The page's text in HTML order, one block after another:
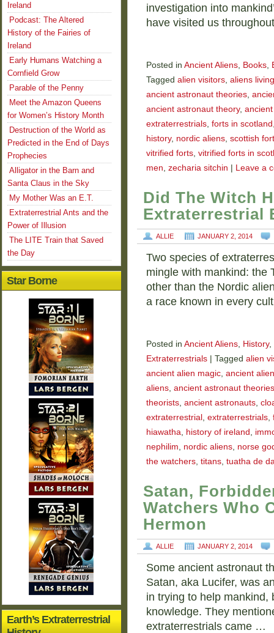
investigation into
have visited us
Posted in Ancient Aliens, Books,
Tagged alien visitors, aliens
ancient astronaut theories,
ancient astronaut theory,
extraterrestrials, forts in scotland
history, nordic aliens, scottish
vitrified forts, vitrified forts in
men, zecharia sitchin Leave a
Did The Witch
Extraterrestrial
ALLIE JANUARY 2, 2014
Two species of
mingle with mankind: the
other than the Nordic
a race known in every
Posted in Ancient Aliens, History,
Extraterrestrials
Tagged alien
ancient alien magic, ancient
aliens, ancient astronaut theories
theorists, ancient astronauts,
extraterrestrial , extraterrestrials,
hiawatha, history of ireland ,
nephilim, nordic aliens, norse
the watchers, titans, tuatha de
Satan,
Watchers Who
Hermon
ALLIE JANUARY 2, 2014
Some ancient astronaut
Satan, aka Lucifer, was
in trying to help mankind,
knowledge. They
extraterrestrials came …
Ireland
Podcast: The Altered
History of the Fairies of
Ireland
Early Humans Watching a
Cornfield Grow
Parable of the Penny
Meet the Amazon Queens
for Women’s History Month
Destruction of the World as
Predicted in the End of Days
Prophecies
Alligator in the Barn and
Santa Claus in the Sky
My Mother Was an E.T.
Extraterrestrial Ants and the
Power of Illusion
The LITE Train that Saved
the Day
Star Borne
Earth’s Extraterrestrial